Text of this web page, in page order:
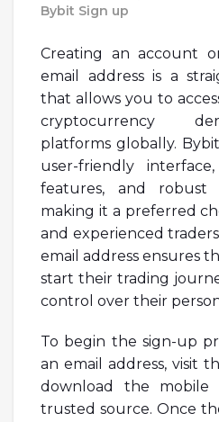
Bybit Sign up
Creating an account
email address is a
that allows you to
cryptocurrency
platforms globally.
user-friendly
features, and robust
making it a preferred
and experienced
email address ensures
start their trading
control over their
To begin the sign-up
an email address, visit
download the mobile
trusted source. Once